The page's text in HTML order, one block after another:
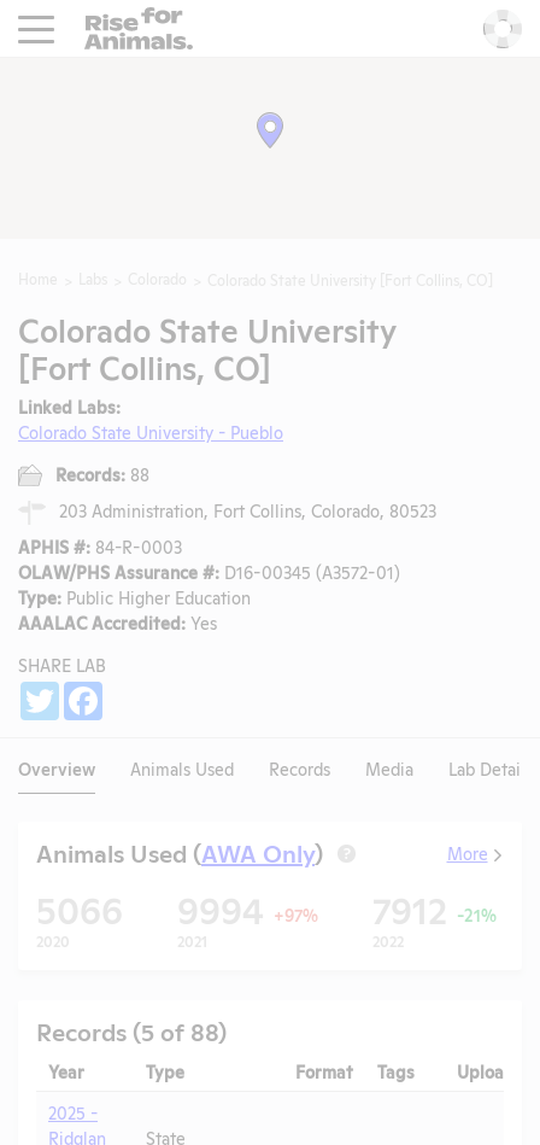
Rise For Animals.
Colorado State University
[Fort Collins, CO]
Linked Labs:
Colorado State University - Pueblo
Records: 88
203 Administration, Fort Collins, Colorado, 80523
APHIS #: 84-R-0003
OLAW/PHS Assurance #: D16-00345 (A3572-01)
Type: Public Higher Education
AAALAC Accredited: Yes
SHARE LAB
Twitter
Overview Animals Used Records Media Lab Details
Animals Used (AWA Only) ? More
5066
2020
9994 +97%
2021
7912 -21%
2022
Records (5 of 88)
Year Type Format Tags
Uploaded
2025 -
Ridglan
State